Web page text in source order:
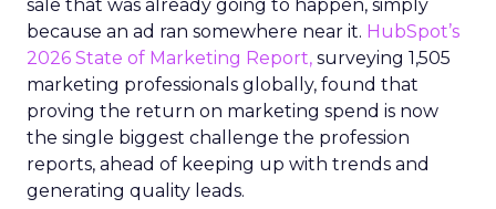
sale that was already going to happen, simply
because an ad ran somewhere near it. HubSpot’s
2026 State of Marketing Report, surveying 1,505
marketing professionals globally, found that
proving the return on marketing spend is now
the single biggest challenge the profession
reports, ahead of keeping up with trends and
generating quality leads.